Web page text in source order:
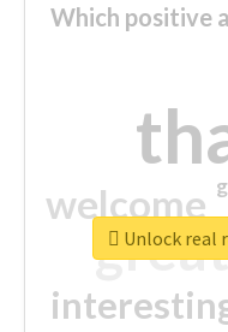
Which positive
welcome